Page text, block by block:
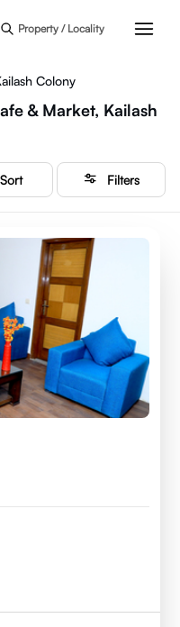
Property / Locality
Colony
& Market, Kailash
Sort Filters